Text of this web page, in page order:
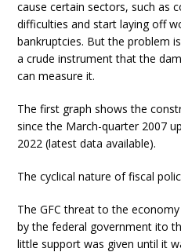
cause certain sectors, such as
difficulties and start laying off
bankruptcies. But the problem
a crude instrument that the
can measure it.
The first graph shows the
since the March-quarter 2007
2022 (latest data available).
The cyclical nature of fiscal
The GFC threat to the
by the federal government ito
little support was given until it